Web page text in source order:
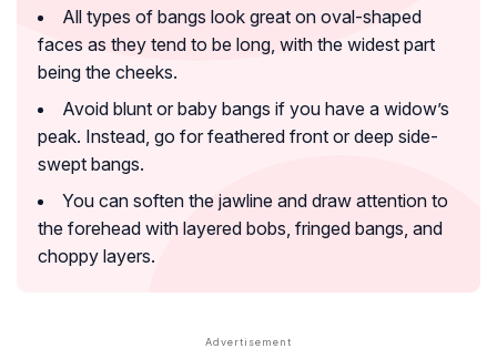
All types of bangs look great on oval-shaped
faces as they tend to be long, with the widest part
being the cheeks.
Avoid blunt or baby bangs if you have a widow’s
peak. Instead, go for feathered front or deep side-
swept bangs.
You can soften the jawline and draw attention to
the forehead with layered bobs, fringed bangs, and
choppy layers.